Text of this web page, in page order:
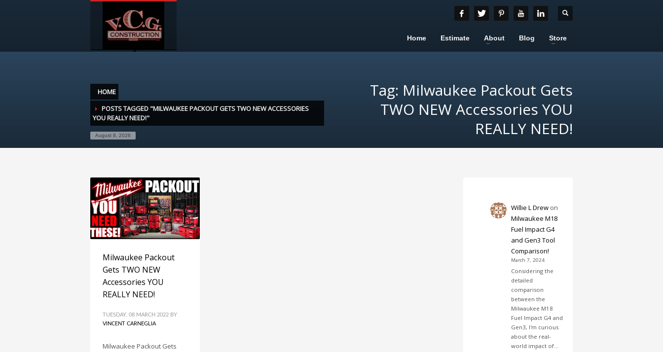
Home Estimate About Blog Store
HOME
POSTS TAGGED "MILWAUKEE PACKOUT GETS TWO NEW ACCESSORIES
YOU REALLY NEED!"
August 8, 2026
Tag: Milwaukee Packout Gets
TWO NEW Accessories YOU
REALLY NEED!
Milwaukee Packout
Gets TWO NEW
Accessories YOU
REALLY NEED!
TUESDAY, 08 MARCH 2022 BY
VINCENT CARNEGLIA
Milwaukee Packout Gets
Willie L Drew on
Milwaukee M18
Fuel Impact G4
and Gen3 Tool
Comparison!
March 7, 2024
Considering the
detailed
comparison
between the
Milwaukee M18
Fuel Impact G4 and
Gen3, I'm curious
about the real-
world impact of…